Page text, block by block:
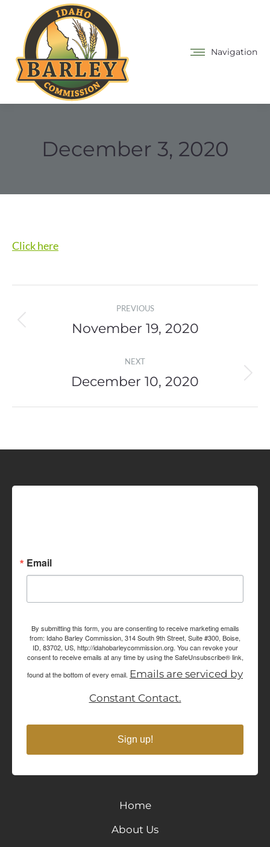
Navigation
December 3, 2020
Click here
navigation
PREVIOUS
Previous
November 19, 2020
NEXT
Next
December 10, 2020
Email
By submitting this form, you are consenting to receive marketing emails
from: Idaho Barley Commission, 314 South 9th Street, Suite #300, Boise,
ID, 83702, US, http://idahobarleycommission.org. You can revoke your
consent to receive emails at any time by using the SafeUnsubscribe® link,
found at the bottom of every email. Emails are serviced by
Constant Contact.
Sign up!
Home
About Us